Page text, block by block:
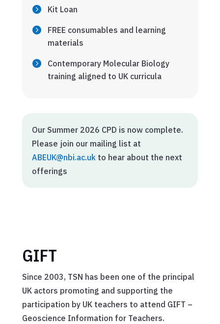
Kit Loan
FREE consumables and learning
materials
Contemporary Molecular Biology
training aligned to UK curricula
Our Summer 2026 CPD is now complete.
Please join our mailing list at
ABEUK@nbi.ac.ukto hear about the next
offerings
GIFT
Since 2003, TSN has been one of the principal
UK actors promoting and supporting the
participation by UK teachers to attend GIFT –
Geoscience Information for Teachers.